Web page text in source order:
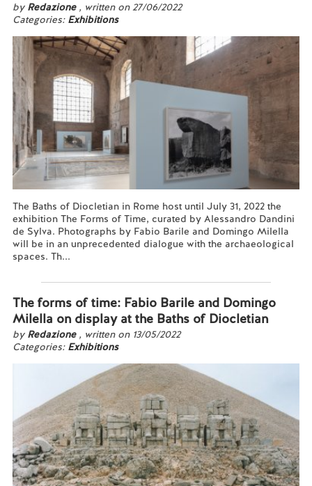
by Redazione , written on 27/06/2022
Categories: Exhibitions
The Baths of Diocletian in Rome host until July 31, 2022 the
exhibition The Forms of Time, curated by Alessandro Dandini
de Sylva. Photographs by Fabio Barile and Domingo Milella
will be in an unprecedented dialogue with the archaeological
spaces. Th...
The forms of time: Fabio Barile and Domingo
Milella on display at the Baths of Diocletian
by Redazione , written on 13/05/2022
Categories: Exhibitions